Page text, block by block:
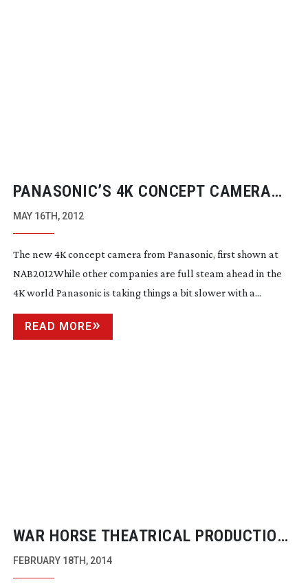
PANASONIC’S 4K CONCEPT CAMERA
SYSTEM
MAY 16TH, 2012
The new 4K concept camera from Panasonic, first shown at
NAB2012While other companies are full steam ahead in the
4K world Panasonic is taking things a bit slower with a...
READ MORE
WAR HORSE THEATRICAL PRODUCTION
GETS A 4K BROADCAST
FEBRUARY 18TH, 2014